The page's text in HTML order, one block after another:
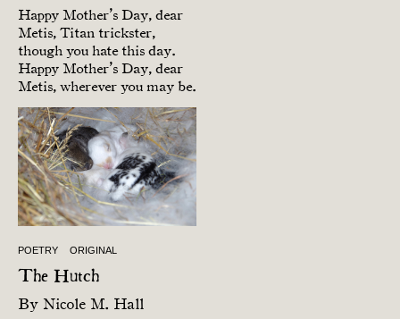
Happy Mother’s Day, dear
Metis, Titan trickster,
though you hate this day.
Happy Mother’s Day, dear
Metis, wherever you may be.
POETRY ORIGINAL
The Hutch
By Nicole M. Hall